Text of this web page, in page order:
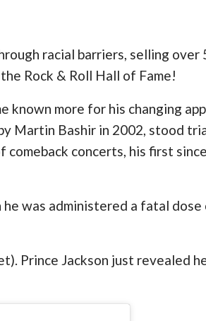
racial barriers, selling over
Rock & Roll Hall of Fame!
known more for his changing
Martin Bashir in 2002, stood
concerts, his first
was administered a fatal
Prince Jackson just revealed